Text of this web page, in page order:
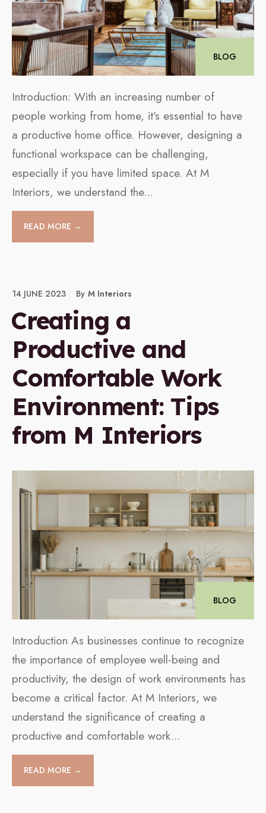
BLOG
Introduction: With an increasing number of
people working from home, it’s essential to have
a productive home office. However, designing a
functional workspace can be challenging,
especially if you have limited space. At M
Interiors, we understand the...
READ MORE →
14 JUNE 2023 • By M Interiors
Creating a
Productive and
Comfortable Work
Environment: Tips
from M Interiors
BLOG
Introduction As businesses continue to recognize
the importance of employee well-being and
productivity, the design of work environments has
become a critical factor. At M Interiors, we
understand the significance of creating a
productive and comfortable work...
READ MORE →